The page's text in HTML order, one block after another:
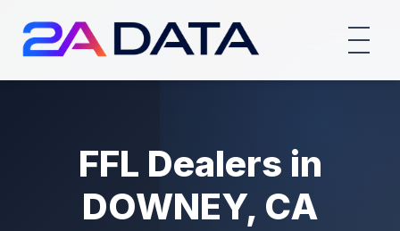
FFL Dealers in
DOWNEY, CA